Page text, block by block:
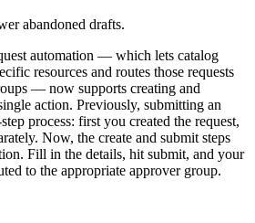
abandoned drafts.
automation — which lets catalog
resources and routes those requests
— now supports creating and
action. Previously, submitting an
process: first you created the request,
Now, the create and submit steps
Fill in the details, hit submit, and your
to the appropriate approver group.